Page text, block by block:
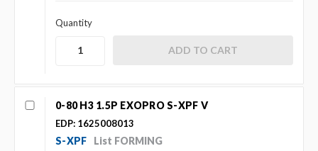
Quantity
0-80 H3 1.5P EXOPRO S-XPF V
EDP: 1625008013
S-XPF List FORMING